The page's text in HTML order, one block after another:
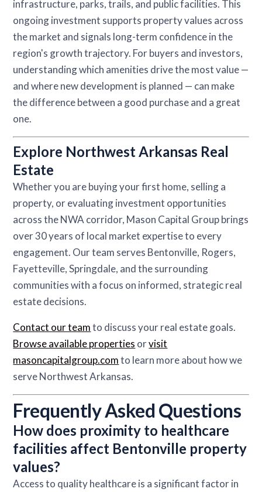
infrastructure, parks, trails, and public facilities. This
ongoing investment supports property values across
the market and signals long-term confidence in the
region's growth trajectory. For buyers and investors,
understanding which amenities drive the most value —
and where new development is planned — can make
the difference between a good purchase and a great
one.
Explore Northwest Arkansas Real
Estate
Whether you are buying your first home, selling a
property, or evaluating investment opportunities
across the NWA corridor, Mason Capital Group brings
over 30 years of local market expertise to every
engagement. Our team serves Bentonville, Rogers,
Fayetteville, Springdale, and the surrounding
communities with a focus on informed, strategic real
estate decisions.
Contact our teamto discuss your real estate goals.
Browse available properties orvisit
masoncapitalgroup.comto learn more about how we
serve Northwest Arkansas.
Frequently Asked Questions
How does proximity to healthcare
facilities affect Bentonville property
values?
Access to quality healthcare is a significant factor in